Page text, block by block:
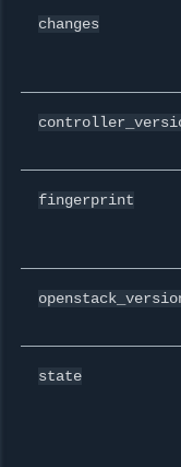
changes
fingerprint
state